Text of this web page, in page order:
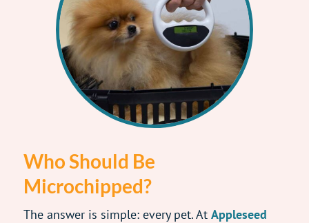
Who Should Be
Microchipped?
The answer is simple: every pet. At Appleseed